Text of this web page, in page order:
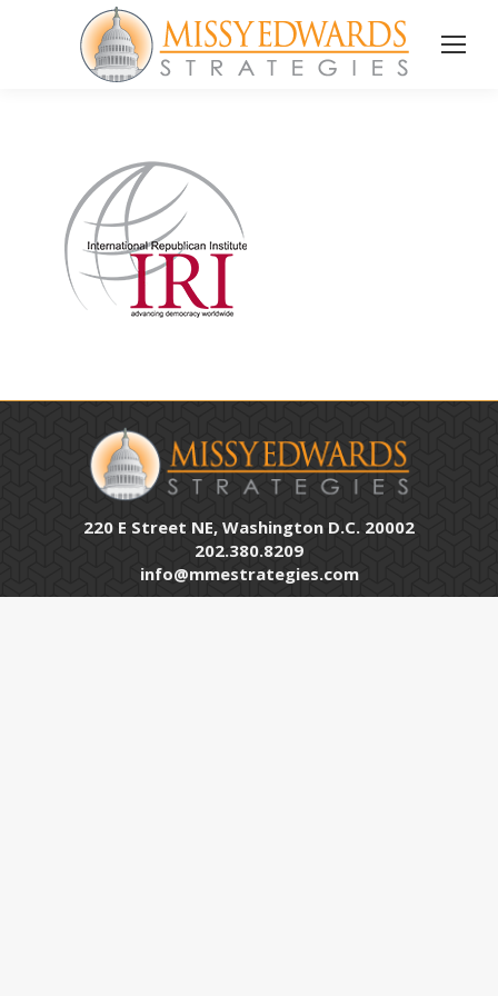
220 E Street NE, Washington D.C. 20002
202.380.8209
info@mmestrategies.com